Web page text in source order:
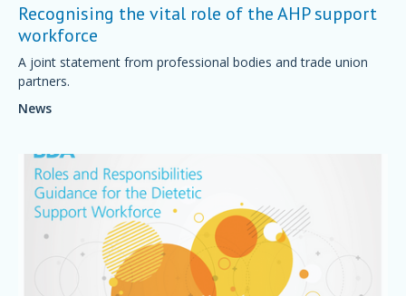
Recognising the vital role of the AHP support
workforce
A joint statement from professional bodies and trade union
partners.
News